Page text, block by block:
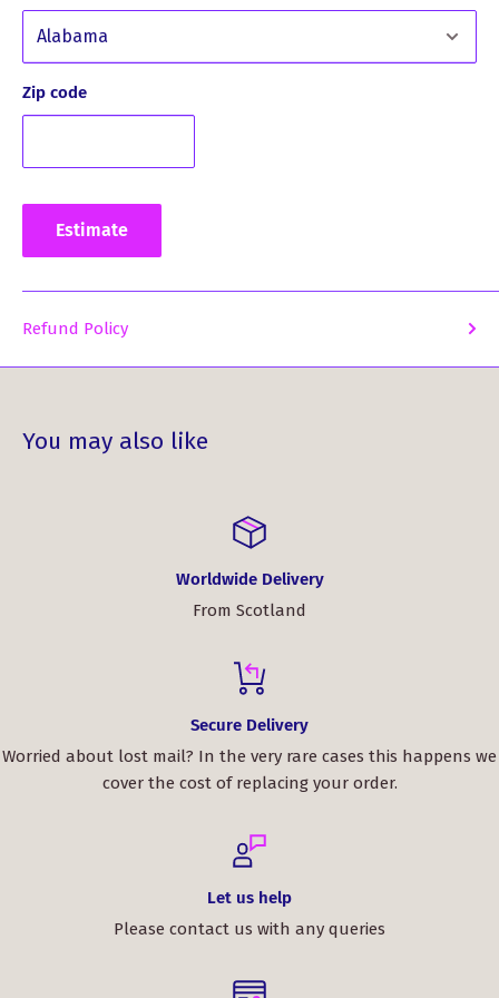
past and celebrate your MacEwen heritage. Order your
MacEwen Clan History Print today and bring the stories of
Zip code
Estimate
Refund Policy
You may also like
Worldwide Delivery
From Scotland
Secure Delivery
Worried about lost mail? In the very rare cases this happens we
cover the cost of replacing your order.
Let us help
Please contact us with any queries